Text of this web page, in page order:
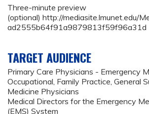
Three-minute preview
(optional) http://mediasite.lmunet.edu/
ad2555b64f91a9879813f59f96a31d
TARGET AUDIENCE
Primary Care Physicians - Emergency
Occupational, Family Practice, General
Medicine Physicians
Medical Directors for the Emergency
(EMS) System